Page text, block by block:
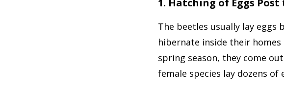
The beetles usually lay eggs
hibernate inside their
spring season, they come
female species lay dozens